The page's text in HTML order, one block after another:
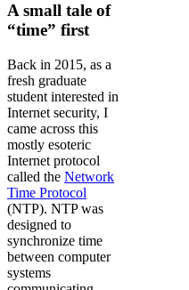
A small tale of
“time” first
Back in 2015, as a
fresh graduate
student interested in
Internet security, I
came across this
mostly esoteric
Internet protocol
called the Network
Time Protocol
(NTP). NTP was
designed to
synchronize time
between computer
systems